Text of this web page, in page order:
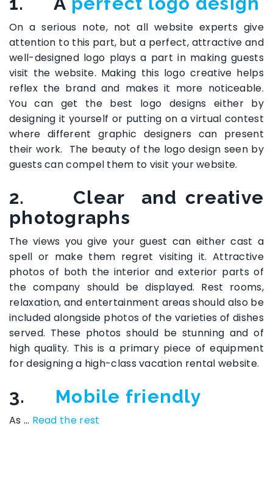
On a serious note, not all website experts give
attention to this part, but a perfect, attractive and
well-designed logo plays a part in making guests
visit the website. Making this logo creative helps
reflex the brand and makes it more noticeable.
You can get the best logo designs either by
designing it yourself or putting on a virtual contest
where different graphic designers can present
their work. The beauty of the logo design seen by
guests can compel them to visit your website.
2. Clear and creative
photographs
The views you give your guest can either cast a
spell or make them regret visiting it. Attractive
photos of both the interior and exterior parts of
the company should be displayed. Rest rooms,
relaxation, and entertainment areas should also be
included alongside photos of the varieties of dishes
served. These photos should be stunning and of
high quality. This is a primary piece of equipment
for designing a high-class vacation rental website.
3. Mobile friendly
As … Read the rest